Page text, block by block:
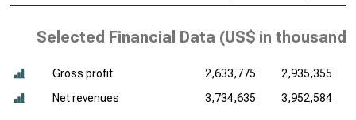
Selected Financial Data (US$ in thousands
Gross profit 2,633,775
2,935,355
Net revenues
3,734,635 3,952,584